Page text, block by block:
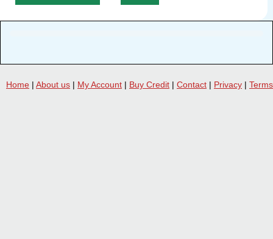
Home | About us | My Account | Buy Credit | Contact | Privacy | Terms